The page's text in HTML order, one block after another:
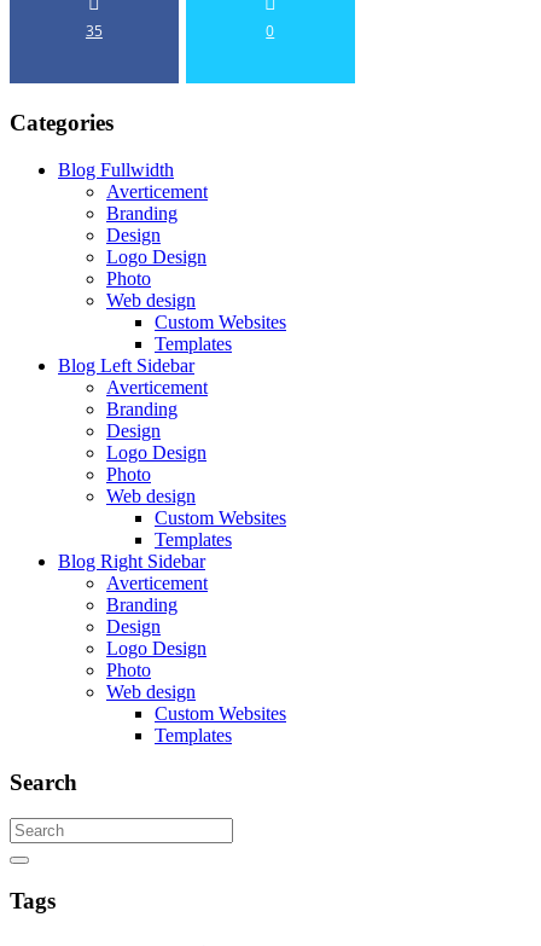
35 0
Categories
Blog Fullwidth
Averticement
Branding
Design
Logo Design
Photo
Web design
Custom Websites
Templates
Blog Left Sidebar
Averticement
Branding
Design
Logo Design
Photo
Web design
Custom Websites
Templates
Blog Right Sidebar
Averticement
Branding
Design
Logo Design
Photo
Web design
Custom Websites
Templates
Search
Tags